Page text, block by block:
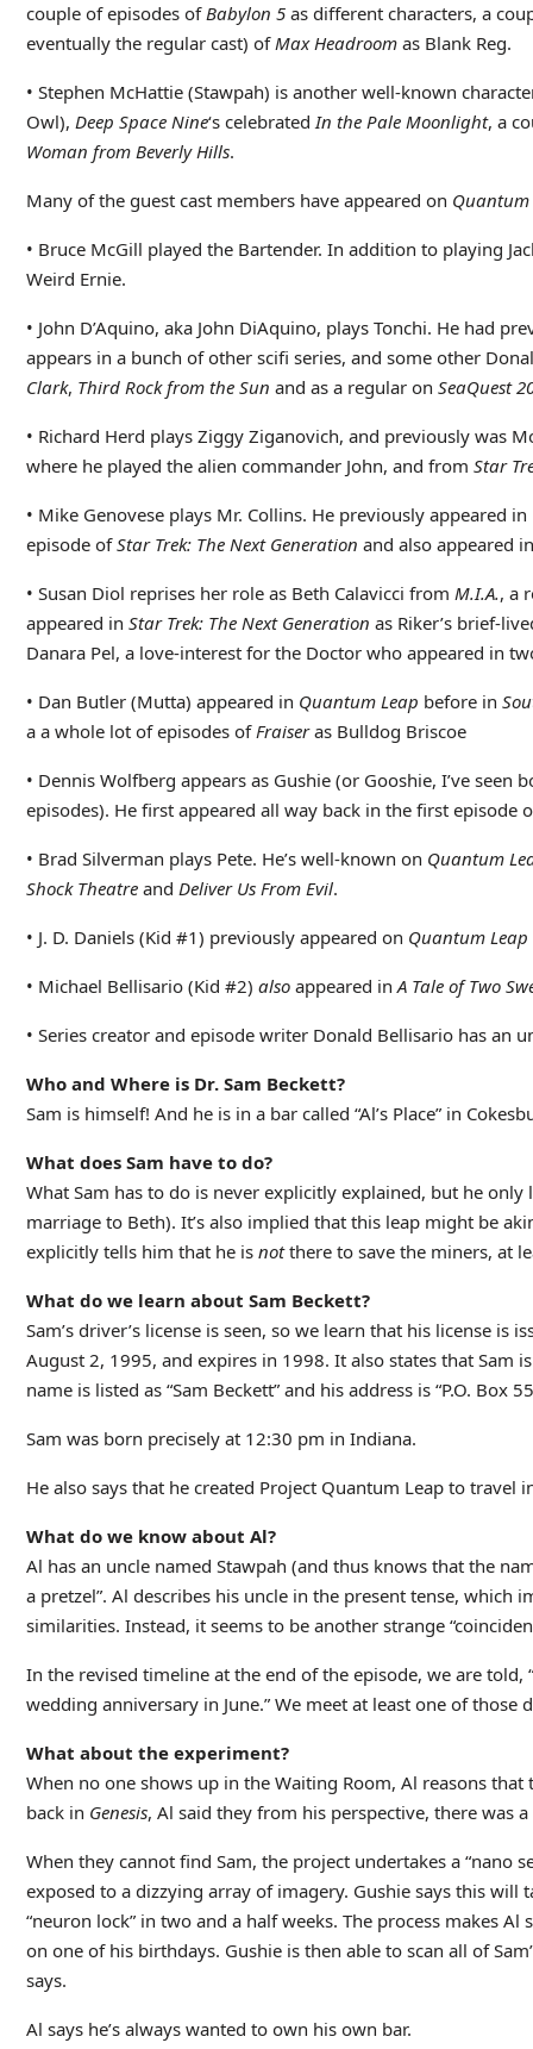
couple of episodes ofBabylon 5as different characters, a
eventually the regular cast) ofMax Headroomas Blank Reg.
• Stephen McHattie (Stawpah) is another well-known
Owl), Deep Space Nine‘s celebratedIn the Pale Moonlight, a
Woman from Beverly Hills.
Many of the guest cast members have appeared on Quantum
• Bruce McGill played the Bartender. In addition to playing
Weird Ernie.
• John D’Aquino, aka John DiAquino, plays Tonchi. He had
appears in a bunch of other scifi series, and some other
Clark, Third Rock from the Sun and as a regular on SeaQuest
• Richard Herd plays Ziggy Ziganovich, and previously was
where he played the alien commander John, and from Star
• Mike Genovese plays Mr. Collins. He previously appeared in
episode ofStar Trek: The Next Generation and also appeared
• Susan Diol reprises her role as Beth Calavicci from M.I.A., a
appeared in Star Trek: The Next Generation as Riker’s brief-
Danara Pel, a love-interest for the Doctor who appeared in
• Dan Butler (Mutta) appeared in Quantum Leap before in
a a whole lot of episodes ofFraiseras Bulldog Briscoe
• Dennis Wolfberg appears as Gushie (or Gooshie, I’ve
episodes). He first appeared all way back in the first episode
• Brad Silverman plays Pete. He’s well-known on Quantum
Shock Theatreand Deliver Us From Evil.
• J. D. Daniels (Kid #1) previously appeared on Quantum Leap
• Michael Bellisario (Kid #2) alsoappeared inA Tale of Two
• Series creator and episode writer Donald Bellisario has an
Who and Where is Dr. Sam Beckett?
Sam is himself! And he is in a bar called “Al’s Place” in
What does Sam have to do?
What Sam has to do is never explicitly explained, but he
marriage to Beth). It’s also implied that this leap might be
explicitly tells him that he is notthere to save the miners, at
What do we learn about Sam Beckett?
Sam’s driver’s license is seen, so we learn that his license
August 2, 1995, and expires in 1998. It also states that Sam
name is listed as “Sam Beckett” and his address is “P.O. Box
Sam was born precisely at 12:30 pm in Indiana.
He also says that he created Project Quantum Leap to
What do we know about Al?
Al has an uncle named Stawpah (and thus knows that the
a pretzel”. Al describes his uncle in the present tense, which
similarities. Instead, it seems to be another strange
In the revised timeline at the end of the episode, we are
wedding anniversary in June.” We meet at least one of
What about the experiment?
When no one shows up in the Waiting Room, Al reasons
back in Genesis, Al said they from his perspective, there was
When they cannot find Sam, the project undertakes a “nano
exposed to a dizzying array of imagery. Gushie says this will
“neuron lock” in two and a half weeks. The process makes
on one of his birthdays. Gushie is then able to scan all of
says.
Al says he’s always wanted to own his own bar.